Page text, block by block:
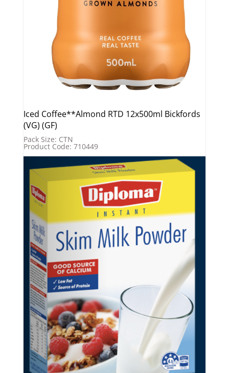
Iced Coffee**Almond RTD 12x500ml Bickfords
(VG) (GF)
Pack Size: CTN
Product Code: 710449